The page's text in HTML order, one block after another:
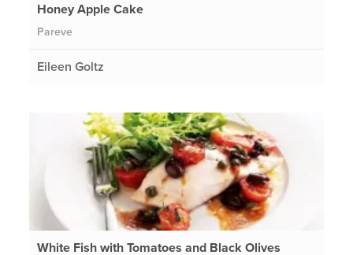
Honey Apple Cake
Pareve
Eileen Goltz
White Fish with Tomatoes and Black Olives